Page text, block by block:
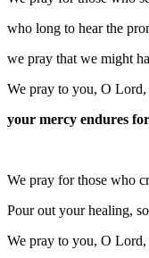
who long to hear the
we pray that we might
We pray to you, O
your mercy endures
We pray for those who
Pour out your healing,
We pray to you, O